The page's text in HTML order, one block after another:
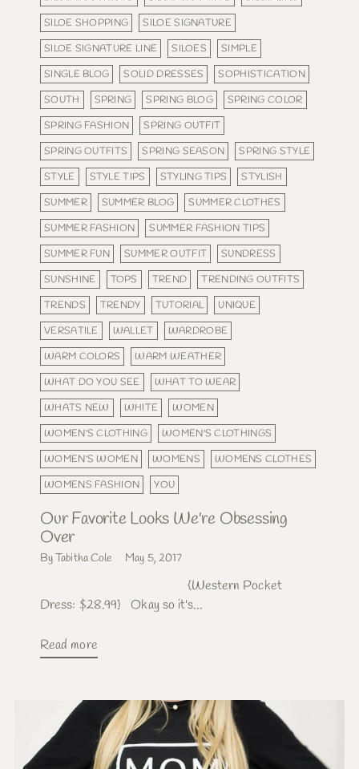
SILOE SHOPPING
SILOE SIGNATURE
SILOE SIGNATURE LINE
SILOES
SIMPLE
SINGLE BLOG
SOLID DRESSES
SOPHISTICATION
SOUTH
SPRING SPRING BLOG
SPRING COLOR
SPRING FASHION
SPRING OUTFIT
SPRING OUTFITS
SPRING SEASON
SPRING STYLE
STYLE
STYLE TIPS STYLING TIPS
STYLISH
SUMMER
SUMMER BLOG
SUMMER CLOTHES
SUMMER FASHION
SUMMER FASHION TIPS
SUMMER FUN
SUMMER OUTFIT
SUNDRESS
SUNSHINE
TOPS TREND
TRENDING OUTFITS
TRENDS
TRENDY TUTORIAL
UNIQUE
VERSATILE
WALLET
WARDROBE
WARM COLORS
WARM WEATHER
WHAT DO YOU SEE
WHAT TO WEAR
WHATS NEW
WHITE
WOMEN
WOMEN'S CLOTHING
WOMEN'S CLOTHINGS
WOMEN'S WOMEN
WOMENS
WOMENS CLOTHES
WOMENS FASHION
YOU
Our Favorite Looks We're Obsessing
Over
By Tabitha Cole May 5, 2017
{Western Pocket
Dress: $28.99} Okay so it's...
Read more